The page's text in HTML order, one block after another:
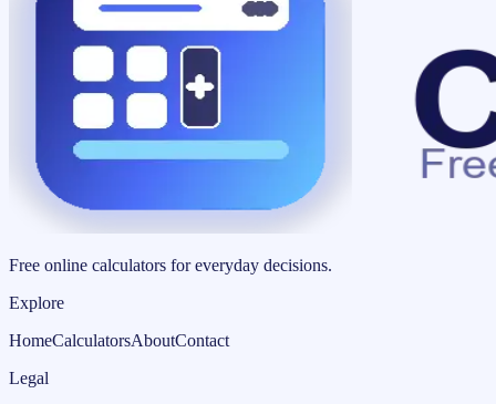
Free online calculators for everyday decisions.
Explore
HomeCalculatorsAboutContact
Legal